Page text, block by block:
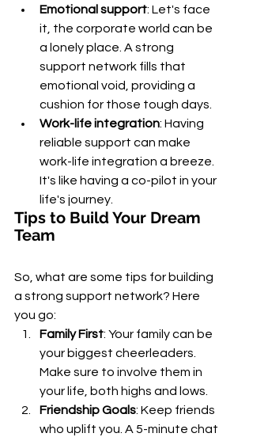
Emotional support: Let's face
it, the corporate world can be
a lonely place. A strong
support network fills that
emotional void, providing a
cushion for those tough days.
Work-life integration: Having
reliable support can make
work-life integration a breeze.
It's like having a co-pilot in your
life's journey.
Tips to Build Your Dream
Team
So, what are some tips for building
a strong support network? Here
you go:
Family First: Your family can be
your biggest cheerleaders.
Make sure to involve them in
your life, both highs and lows.
Friendship Goals: Keep friends
who uplift you. A 5-minute chat